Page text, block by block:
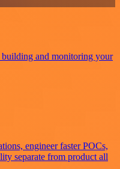
and monitoring your
engineer faster POCs,
separate from product all